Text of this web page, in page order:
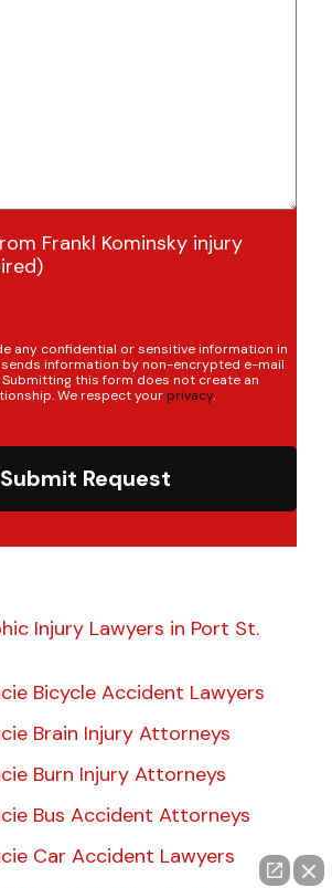
Frankl Kominsky injury
any confidential or sensitive information in
information by non-encrypted e-mail
this form does not create an
We respect your privacy.
Submit Request
Injury Lawyers in Port St.
Bicycle Accident Lawyers
Brain Injury Attorneys
Burn Injury Attorneys
Bus Accident Attorneys
Car Accident Lawyers